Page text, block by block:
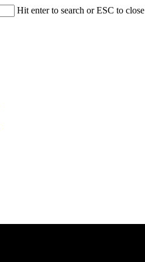
Hit enter to search or ESC to close